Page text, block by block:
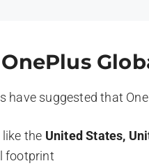
have suggested that
the United States,
footprint